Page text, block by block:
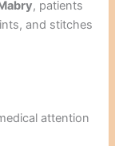
, patients
and stitches
attention